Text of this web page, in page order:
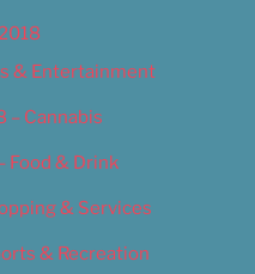
& Entertainment
– Cannabis
Food & Drink
& Services
& Recreation